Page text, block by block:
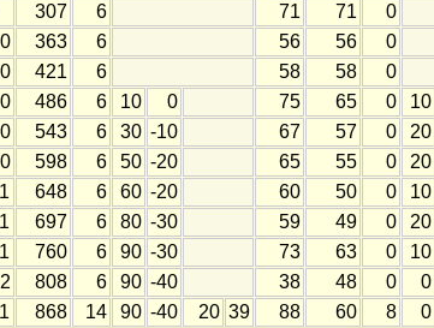
307 6 71 71
0
363 6 56 56
0
421 6 58 58
0
486 6 10 0 75 65 0 10
543 6 30 -10 67 57 0 20
598 6 50 -20 65 55 0 20
648 6 60 -20 60 50 0 10
697 6 80 -30 59 49 0 20
760 6 90 -30 73 63 0 10
808 6 90 -40 38 48 0 0
868 14 90 -40 20 39 88 60 8 0